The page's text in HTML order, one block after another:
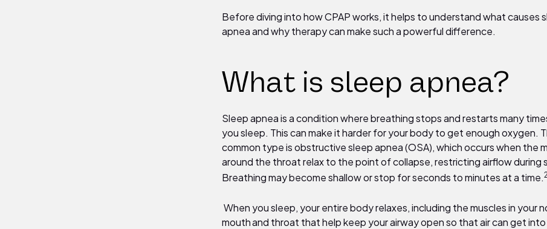
Before diving into how CPAP works, it helps to understand what causes
apnea and why therapy can make such a powerful difference.
What is sleep apnea?
Sleep apnea is a condition where breathing stops and restarts many
you sleep. This can make it harder for your body to get enough oxygen.
common type is obstructive sleep apnea (OSA), which occurs when the
around the throat relax to the point of collapse, restricting airflow during
Breathing may become shallow or stop for seconds to minutes at a time.
When you sleep, your entire body relaxes, including the muscles in your
mouth and throat that help keep your airway open so that air can get